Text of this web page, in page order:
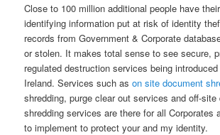
Close to 100 million additional people have
identifying information put at risk of identity
records from Government & Corporate
or stolen. It makes total sense to see secure,
regulated destruction services being
Ireland. Services such ason site document
shredding, purge clear out services and off-site
shredding services are there for all Corporates
to implement to protect your and my identity.